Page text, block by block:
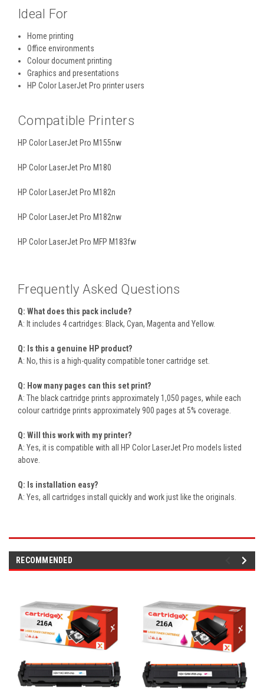
Ideal For
Home printing
Office environments
Colour document printing
Graphics and presentations
HP Color LaserJet Pro printer users
Compatible Printers
HP Color LaserJet Pro M155nw
HP Color LaserJet Pro M180
HP Color LaserJet Pro M182n
HP Color LaserJet Pro M182nw
HP Color LaserJet Pro MFP M183fw
Frequently Asked Questions
Q: What does this pack include?
A: It includes 4 cartridges: Black, Cyan, Magenta and Yellow.
Q: Is this a genuine HP product?
A: No, this is a high-quality compatible toner cartridge set.
Q: How many pages can this set print?
A: The black cartridge prints approximately 1,050 pages, while each
colour cartridge prints approximately 900 pages at 5% coverage.
Q: Will this work with my printer?
A: Yes, it is compatible with all HP Color LaserJet Pro models listed
above.
Q: Is installation easy?
A: Yes, all cartridges install quickly and work just like the originals.
RECOMMENDED